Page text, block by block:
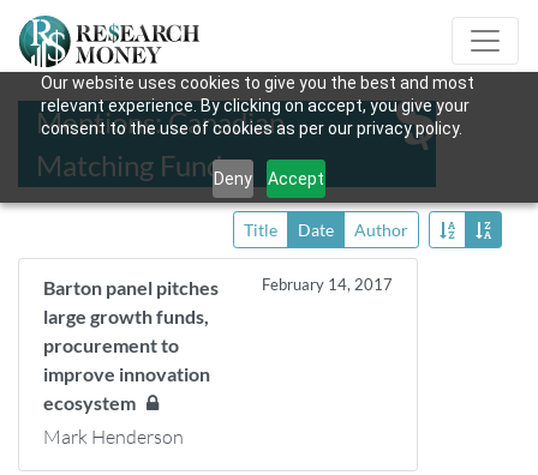
Our website uses cookies to give you the best and most
relevant experience. By clicking on accept, you give your
consent to the use of cookies as per our privacy policy.
Deny Accept
Mentions: Canadian
Matching Fund
Title Date Author
Barton panel pitches
large growth funds,
procurement to
improve innovation
ecosystem
February 14, 2017
Mark Henderson